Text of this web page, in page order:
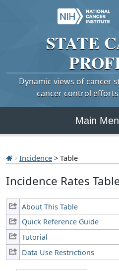
STATE
Dynamic views of cancer
cancer control
Main
Incidence > Table
Incidence Rates
About This Table
Quick Reference Guide
Tutorial
Data Use Restrictions